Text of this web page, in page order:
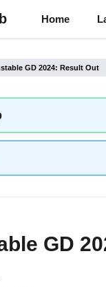
Home
GD 2024: Result Out
GD